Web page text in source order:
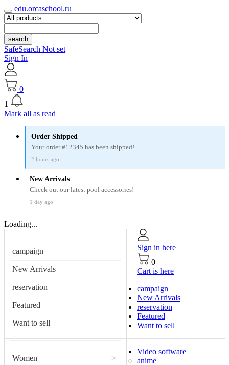
edu.orcaschool.ru
search
SafeSearch Not set
Sign In
0
1
Mark all as read
Order Shipped
Your order #12345 has been shipped!
2 hours ago
New Arrivals
Check out our latest pool accessories!
1 day ago
Loading...
campaign
New Arrivals
reservation
Featured
Want to sell
Women >
Sign in here
0
Cart is here
campaign
New Arrivals
reservation
Featured
Want to sell
Video software
anime